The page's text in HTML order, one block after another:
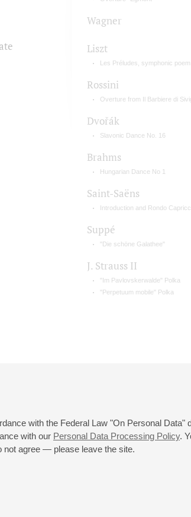
with the Federal Law "On Personal Data"
with our Personal Data Processing Policy.
not agree — please leave the site.
Wagner
Liszt
Les Préludes, symphonic poem
Rossini
Overture from Il Barbiere di
Dvořák
Slavonic Dance No. 16
Brahms
Hungarian Dance No 1
Saint-Saёns
Introduction and Rondo
Suppé
"Die schöne Galathee"
J. Strauss II
"Im Pavlovskerwalde" Polka
"Perpetuum mobile" Polka